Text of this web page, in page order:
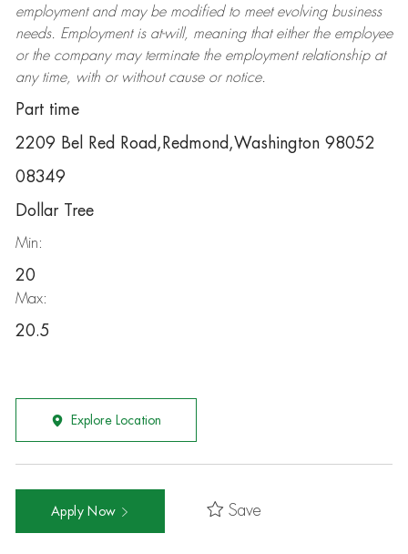
employment and may be modifiedto meet evolving business
needs. Employment is at-will, meaning that either the employee
or the company may terminatethe employment relationship at
any time, with or without cause or notice.
Part time
2209 Bel Red Road,Redmond,Washington 98052
08349
Dollar Tree
Min:
20
Max:
20.5
Explore Location
Apply Now Save